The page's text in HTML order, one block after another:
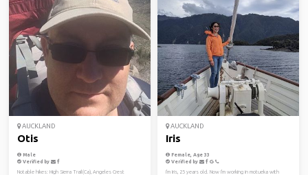
AUCKLAND
Otis
Male
Verified by
Notable hikes: High Sierra Trail(Ca), Angeles Crest
AUCKLAND
Iris
Female, Age 33
Verified by
I'm Iris, 25 years old. Now I'm working in motueka with